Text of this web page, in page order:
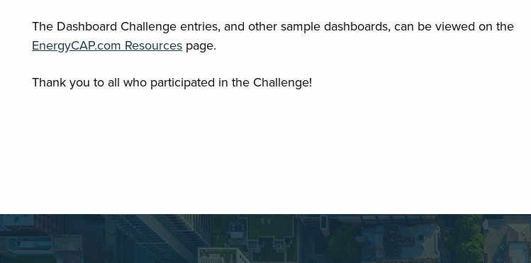
The Dashboard Challenge entries, and other sample dashboards, can be viewed on the
EnergyCAP.com Resources page.
Thank you to all who participated in the Challenge!